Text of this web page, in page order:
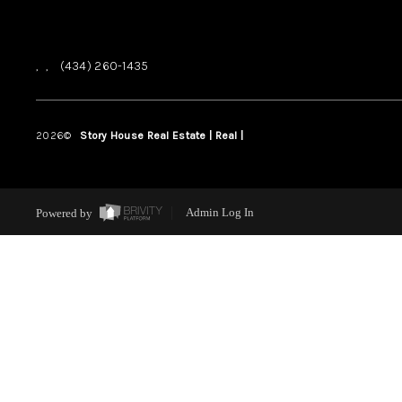
, , (434) 260-1435
2026© Story House Real Estate | Real |
Powered by Admin Log In